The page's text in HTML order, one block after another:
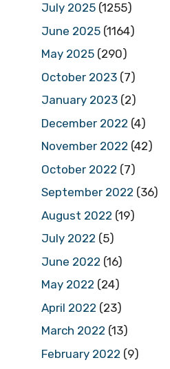
July 2025 (1255)
June 2025 (1164)
May 2025 (290)
October 2023 (7)
January 2023 (2)
December 2022 (4)
November 2022 (42)
October 2022 (7)
September 2022 (36)
August 2022 (19)
July 2022 (5)
June 2022 (16)
May 2022 (24)
April 2022 (23)
March 2022 (13)
February 2022 (9)